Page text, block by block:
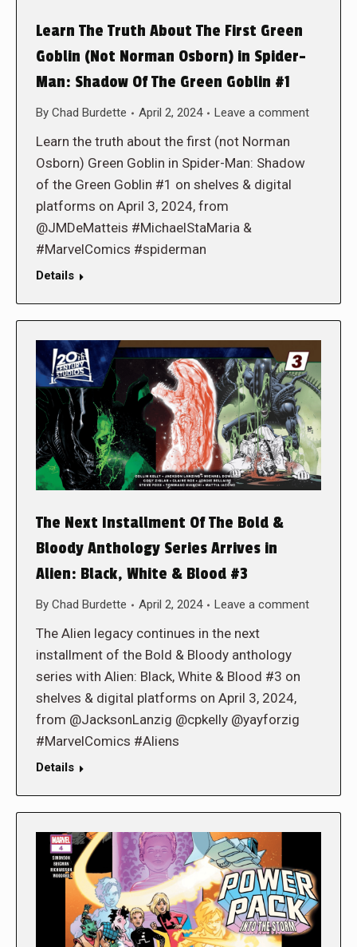
Learn The Truth About The First Green
Goblin (Not Norman Osborn) in Spider-
Man: Shadow Of The Green Goblin #1
By Chad Burdette April 2, 2024 Leave a comment
Learn the truth about the first (not Norman
Osborn) Green Goblin in Spider-Man: Shadow
of the Green Goblin #1 on shelves & digital
platforms on April 3, 2024, from
@JMDeMatteis #MichaelStaMaria &
#MarvelComics #spiderman
Details
The Next Installment Of The Bold &
Bloody Anthology Series Arrives in
Alien: Black, White & Blood #3
By Chad Burdette April 2, 2024 Leave a comment
The Alien legacy continues in the next
installment of the Bold & Bloody anthology
series with Alien: Black, White & Blood #3 on
shelves & digital platforms on April 3, 2024,
from @JacksonLanzig @cpkelly @yayforzig
#MarvelComics #Aliens
Details